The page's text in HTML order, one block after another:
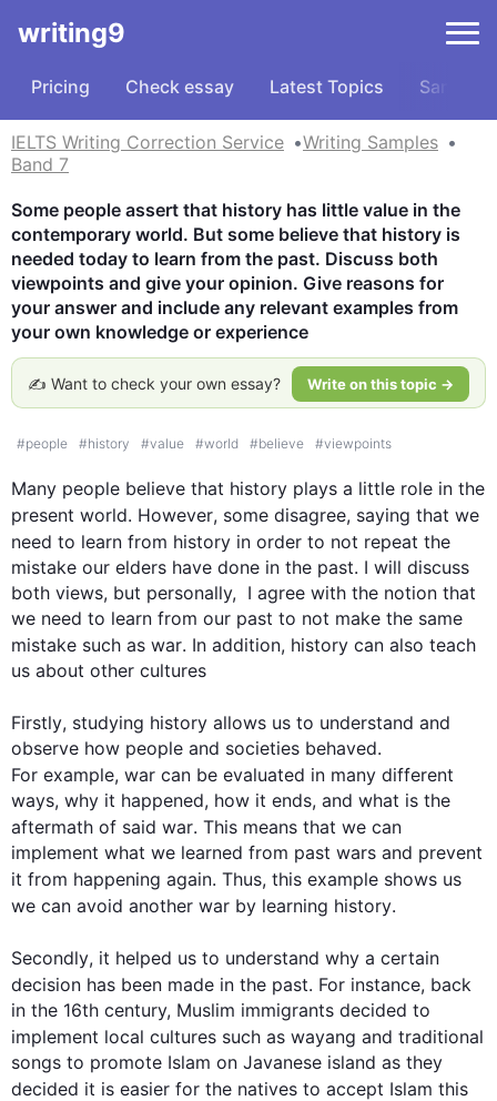
writing9
Pricing Check essay Latest Topics Samples
IELTS Writing Correction Service
Writing Samples
Band 7
Some people assert that history has little value in the
contemporary world. But some believe that history is
needed today to learn from the past. Discuss both
viewpoints and give your opinion. Give reasons for
your answer and include any relevant examples from
your own knowledge or experience
✍️ Want to check your own essay? Write on this topic →
#people #history #value #world #believe #viewpoints
Many people believe that history plays a little role in the
present world. However, some disagree, saying that we
need to learn from history in order to not repeat the
mistake our elders have done in the past. I will discuss
both views, but personally,  I agree with the notion that
we need to learn from our past to not make the same
mistake such as war. In addition, history can also teach
us about other cultures
Firstly, studying history allows us to understand and
observe how people and societies behaved.
For example, war can be evaluated in many different
ways, why it happened, how it ends, and what is the
aftermath of said war. This means that we can
implement what we learned from past wars and prevent
it from happening again. Thus, this example shows us
we can avoid another war by learning history.
Secondly, it helped us to understand why a certain
decision has been made in the past. For instance, back
in the 16th century, Muslim immigrants decided to
implement local cultures such as wayang and traditional
songs to promote Islam on Javanese island as they
decided it is easier for the natives to accept Islam this